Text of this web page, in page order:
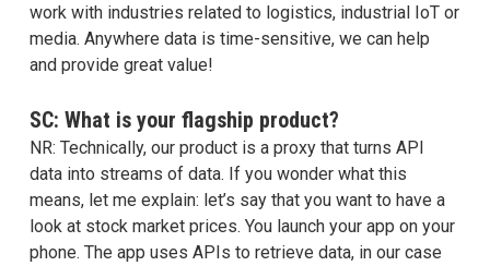
work with industries related to logistics, industrial IoT or
media. Anywhere data is time-sensitive, we can help
and provide great value!
SC: What is your flagship product?
NR: Technically, our product is a proxy that turns API
data into streams of data. If you wonder what this
means, let me explain: let’s say that you want to have a
look at stock market prices. You launch your app on your
phone. The app uses APIs to retrieve data, in our case